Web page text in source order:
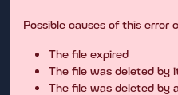
Possible causes of this error
The file expired
The file was deleted by
The file was deleted by